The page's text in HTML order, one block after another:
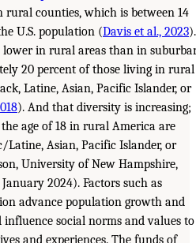
rural counties, which is between 14
U.S. population (Davis et al., 2023).
in rural areas than in
20 percent of those living in rural
Latine, Asian, Pacific Islander, or
). And that diversity is increasing;
age of 18 in rural America are
Latine, Asian, Pacific Islander, or
University of New Hampshire,
2024). Factors such as
advance population growth and
social norms and values to
and experiences. The funds of